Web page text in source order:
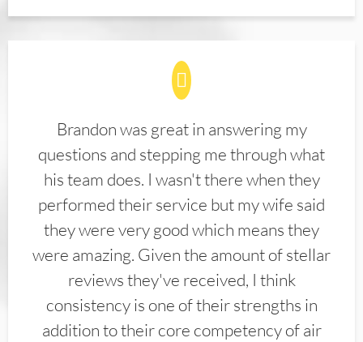
Brandon was great in answering my
questions and stepping me through what
his team does. I wasn't there when they
performed their service but my wife said
they were very good which means they
were amazing. Given the amount of stellar
reviews they've received, I think
consistency is one of their strengths in
addition to their core competency of air